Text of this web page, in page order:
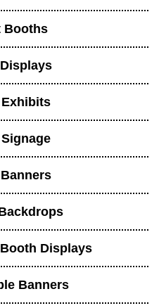
Booths
Displays
Banners